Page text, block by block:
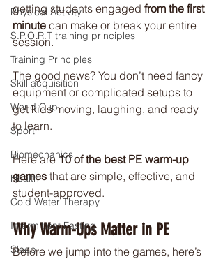
Physical Activity
S.P.O.R.T training principles
Training Principles
Skill acquisition
World Cup
Sport
Biomechanics
Health
Cold Water Therapy
Intermittent Fasting
Sleep
getting students engaged from the first
minute can make or break your entire
session.
The good news? You don’t need fancy
equipment or complicated setups to
get kids moving, laughing, and ready
to learn.
Here are 10 of the best PE warm-up
games that are simple, effective, and
student-approved.
Why Warm-Ups Matter in PE
Before we jump into the games, here’s